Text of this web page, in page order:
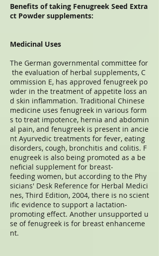
Benefits of taking Fenugreek Seed Extra
ct Powder supplements:
Medicinal Uses
The German governmental committee for
the evaluation of herbal supplements, C
ommission E, has approved fenugreek po
wder in the treatment of appetite loss an
d skin inflammation. Traditional Chinese
medicine uses fenugreek in various form
s to treat impotence, hernia and abdomin
al pain, and fenugreek is present in ancie
nt Ayurvedic treatments for fever, eating
disorders, cough, bronchitis and colitis. F
enugreek is also being promoted as a be
neficial supplement for breast-
feeding women, but according to the Phy
sicians' Desk Reference for Herbal Medici
nes, Third Edition, 2004, there is no scient
ific evidence to support a lactation-
promoting effect. Another unsupported u
se of fenugreek is for breast enhanceme
nt.